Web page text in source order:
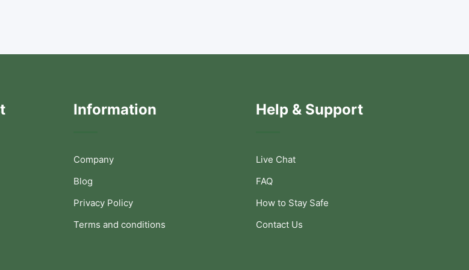
Information
Company
Blog
Privacy Policy
Terms and conditions
Help & Support
Live Chat
FAQ
How to Stay Safe
Contact Us